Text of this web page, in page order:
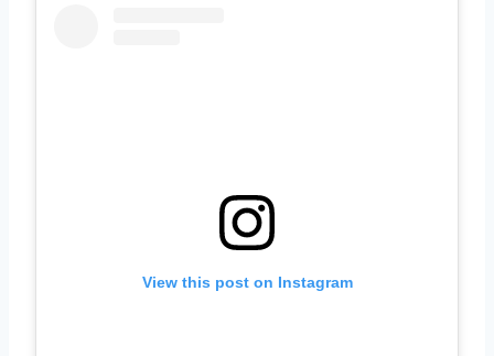
View this post on Instagram